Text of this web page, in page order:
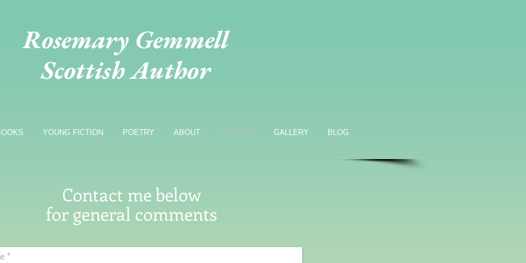
Rosemary Gemmell
Scottish Author
YOUNG FICTION POETRY ABOUT CONTACT GALLERY BLOG
Contact me below
for general comments